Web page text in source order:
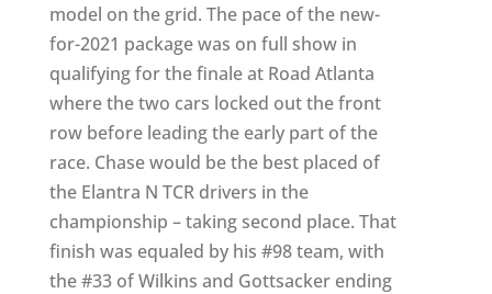
model on the grid. The pace of the new-
for-2021 package was on full show in
qualifying for the finale at Road Atlanta
where the two cars locked out the front
row before leading the early part of the
race. Chase would be the best placed of
the Elantra N TCR drivers in the
championship – taking second place. That
finish was equaled by his #98 team, with
the #33 of Wilkins and Gottsacker ending